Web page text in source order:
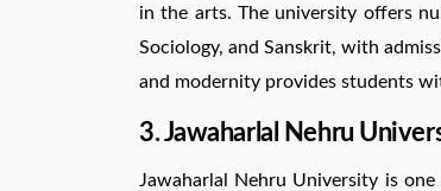
in the arts. The university offers
Sociology, and Sanskrit, with
and modernity provides students
3. Jawaharlal Nehru
Jawaharlal Nehru University is